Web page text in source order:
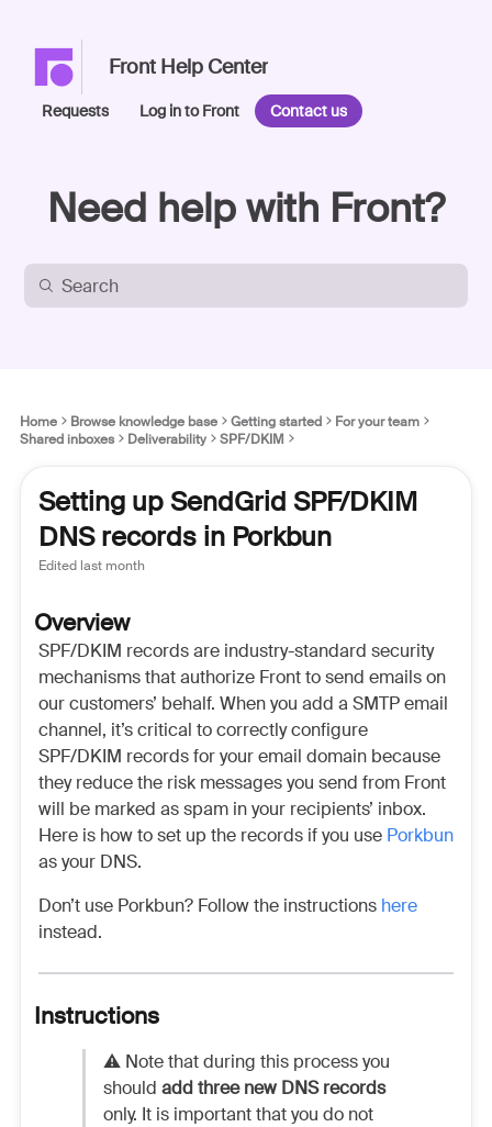
Front Help Center
Requests Log in to Front Contact us
Need help with Front?
Home Browse knowledge base Getting started
For your team
Shared inboxes
Deliverability SPF/DKIM
Setting up SendGrid SPF/DKIM
DNS records in Porkbun
Edited last month
Overview
SPF/DKIM records are industry-standard security
mechanisms that authorize Front to send emails on
our customers’ behalf. When you add a SMTP email
channel, it’s critical to correctly configure
SPF/DKIM records for your email domain because
they reduce the risk messages you send from Front
will be marked as spam in your recipients’ inbox.
Here is how to set up the records if you use Porkbun
as your DNS.
Don’t use Porkbun? Follow the instructions here
instead.
Instructions
⚠️ Note that during this process you
should add three new DNS records
only. It is important that you do not